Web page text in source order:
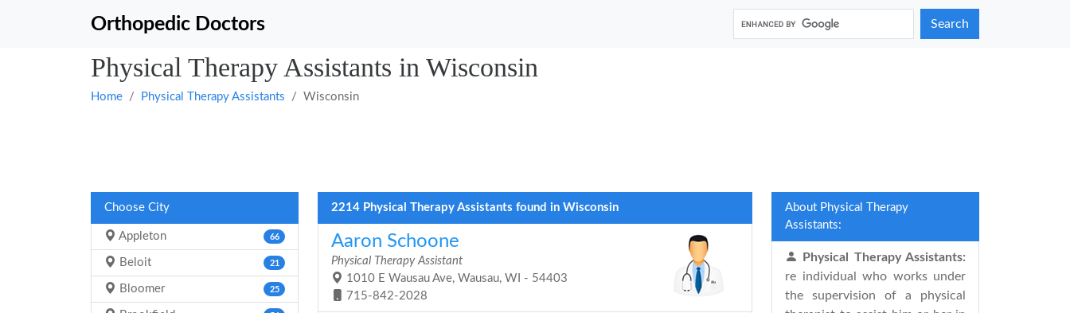
Orthopedic Doctors Search
Physical Therapy Assistants in Wisconsin
Home Physical Therapy Assistants Wisconsin
Choose City
Appleton 66
Beloit 21
Bloomer 25
2214 Physical Therapy Assistants found in Wisconsin
Aaron Schoone
Physical Therapy Assistant
1010 E Wausau Ave, Wausau, WI - 54403
715-842-2028
About Physical Therapy
Assistants:
Physical Therapy Assistants:
re individual who works under
the supervision of a physical